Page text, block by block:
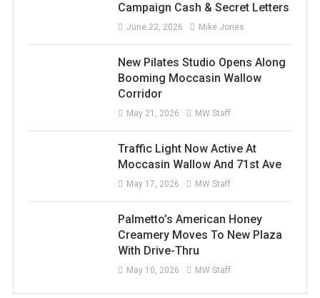
Campaign Cash & Secret Letters
June 22, 2026 Mike Jones
New Pilates Studio Opens Along
Booming Moccasin Wallow
Corridor
May 21, 2026 MW Staff
Traffic Light Now Active At
Moccasin Wallow And 71st Ave
May 17, 2026 MW Staff
Palmetto’s American Honey
Creamery Moves To New Plaza
With Drive-Thru
May 10, 2026 MW Staff